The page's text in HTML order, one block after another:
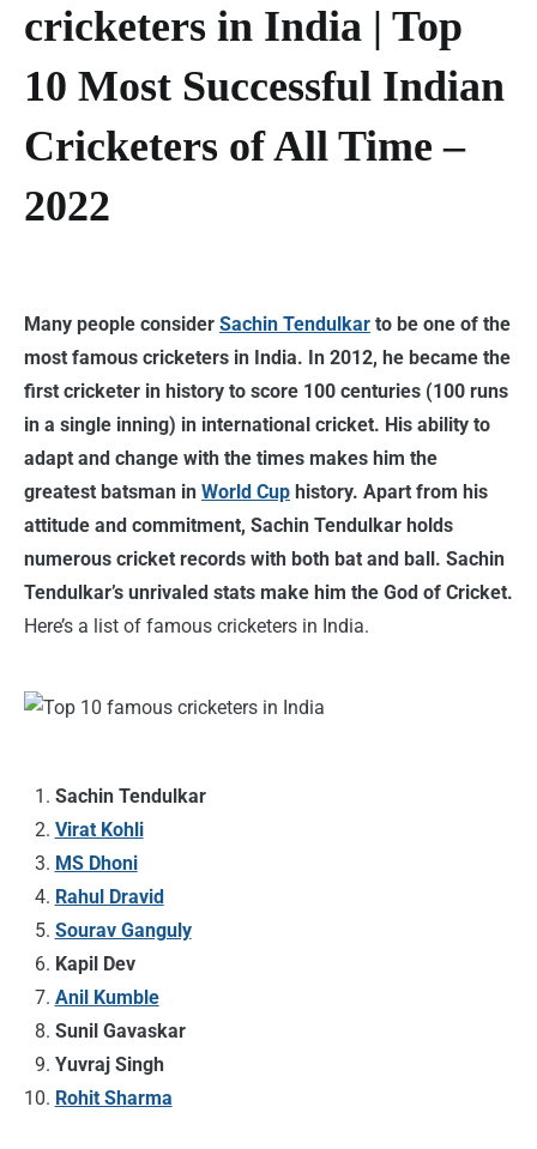
cricketers in India | Top
10 Most Successful Indian
Cricketers of All Time –
2022
Many people consider Sachin Tendulkar to be one of the
most famous cricketers in India. In 2012, he became the
first cricketer in history to score 100 centuries (100 runs
in a single inning) in international cricket. His ability to
adapt and change with the times makes him the
greatest batsman in World Cup history. Apart from his
attitude and commitment, Sachin Tendulkar holds
numerous cricket records with both bat and ball. Sachin
Tendulkar’s unrivaled stats make him the God of Cricket.
Here’s a list of famous cricketers in India.
Sachin Tendulkar
Virat Kohli
MS Dhoni
Rahul Dravid
Sourav Ganguly
Kapil Dev
Anil Kumble
Sunil Gavaskar
Yuvraj Singh
Rohit Sharma